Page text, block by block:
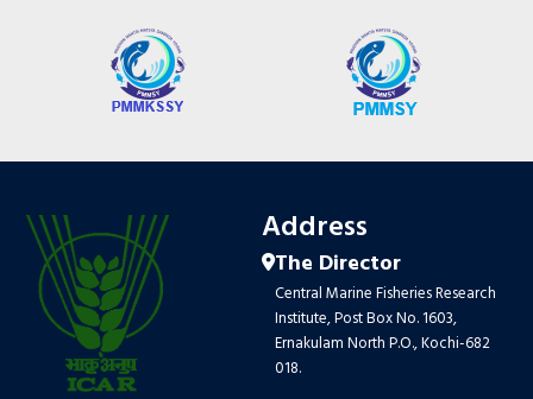
Address
The Director
Central Marine Fisheries Research
Institute, Post Box No. 1603,
Ernakulam North P.O., Kochi-682
018.